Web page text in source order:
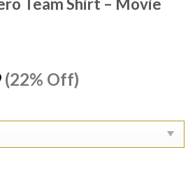
Current
price
(22% Off)